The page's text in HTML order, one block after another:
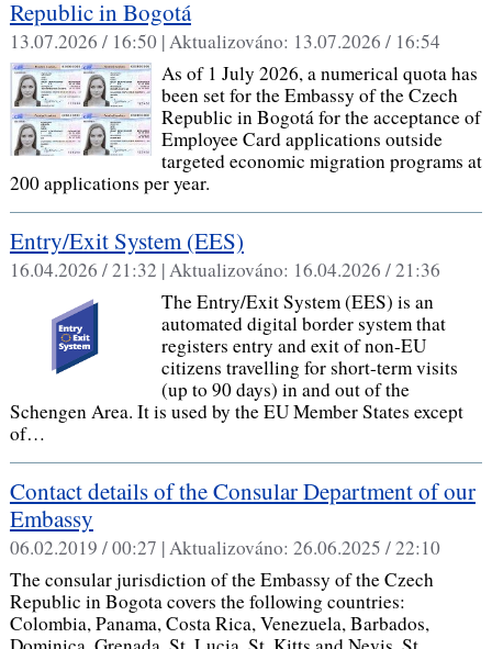
Republic in Bogotá
13.07.2026 / 16:50 |Aktualizováno: 13.07.2026 / 16:54
As of 1 July 2026, a numerical quota has
been set for the Embassy of the Czech
Republic in Bogotá for the acceptance of
Employee Card applications outside
targeted economic migration programs at
200 applications per year.
Entry/Exit System (EES)
16.04.2026 / 21:32 |Aktualizováno: 16.04.2026 / 21:36
The Entry/Exit System (EES) is an
automated digital border system that
registers entry and exit of non-EU
citizens travelling for short-term visits
(up to 90 days) in and out of the
Schengen Area. It is used by the EU Member States except
of…
Contact details of the Consular Department of our
Embassy
06.02.2019 / 00:27 |Aktualizováno: 26.06.2025 / 22:10
The consular jurisdiction of the Embassy of the Czech
Republic in Bogota covers the following countries:
Colombia, Panama, Costa Rica, Venezuela, Barbados,